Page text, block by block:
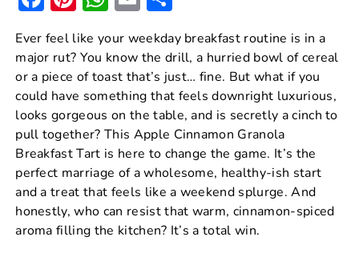
a
c
e
b
o
o
k
nt
er
e
st
at
s
A
p
p
m
ai
l
h
ar
e
Ever feel like your weekday breakfast routine is in a
major rut? You know the drill, a hurried bowl of cereal
or a piece of toast that’s just… fine. But what if you
could have something that feels downright luxurious,
looks gorgeous on the table, and is secretly a cinch to
pull together? This Apple Cinnamon Granola
Breakfast Tart is here to change the game. It’s the
perfect marriage of a wholesome, healthy-ish start
and a treat that feels like a weekend splurge. And
honestly, who can resist that warm, cinnamon-spiced
aroma filling the kitchen? It’s a total win.